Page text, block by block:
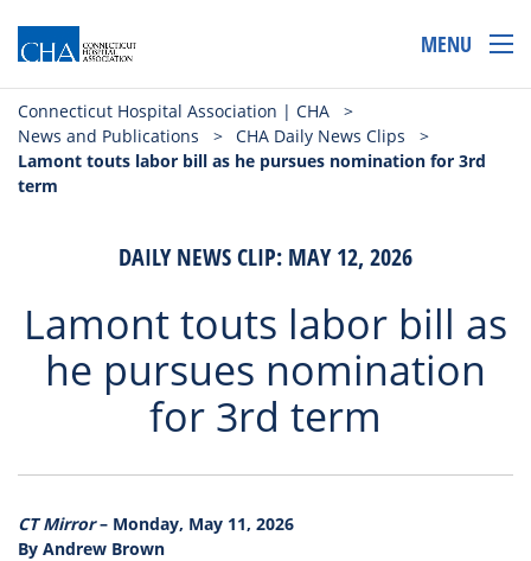
MENU
Connecticut Hospital Association | CHA
>
News and Publications
> CHA Daily News Clips
>
Lamont touts labor bill as he pursues nomination for 3rd
term
DAILY NEWS CLIP: MAY 12, 2026
Lamont touts labor bill as
he pursues nomination
for 3rd term
CT Mirror– Monday, May 11, 2026
By Andrew Brown